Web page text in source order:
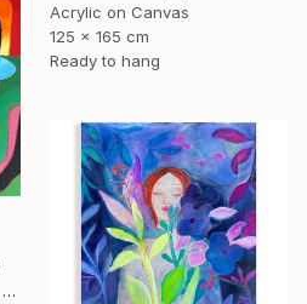
Acrylic on Canvas
125 x 165 cm
Ready to hang
Darwin Stead Studio, United States